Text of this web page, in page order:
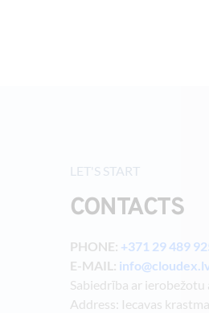
LET'S START
CONTACTS
PHONE: +371 29 489
E-MAIL:
Sabiedrība ar
Address: Iecavas